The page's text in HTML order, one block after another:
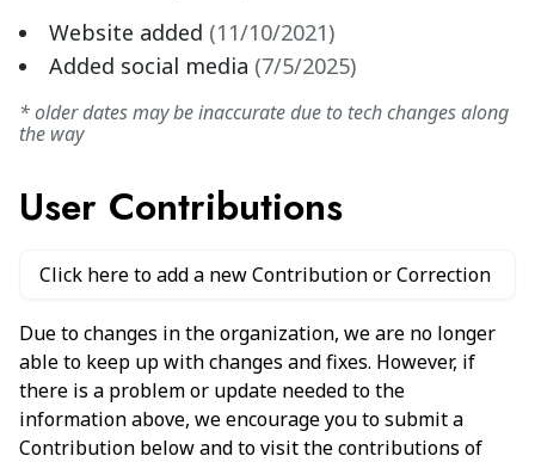
Website added (11/10/2021)
Added social media (7/5/2025)
* older dates may be inaccurate due to tech changes along
the way
User Contributions
Click here to add a new Contribution or Correction
Due to changes in the organization, we are no longer
able to keep up with changes and fixes. However, if
there is a problem or update needed to the
information above, we encourage you to submit a
Contribution below and to visit the contributions of